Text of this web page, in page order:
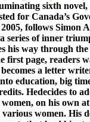
sixth
for Canada’s
follows Simon
series of inner
his way through
first page, readers
a letter
education, big
Hedecides to
on his own
women. His